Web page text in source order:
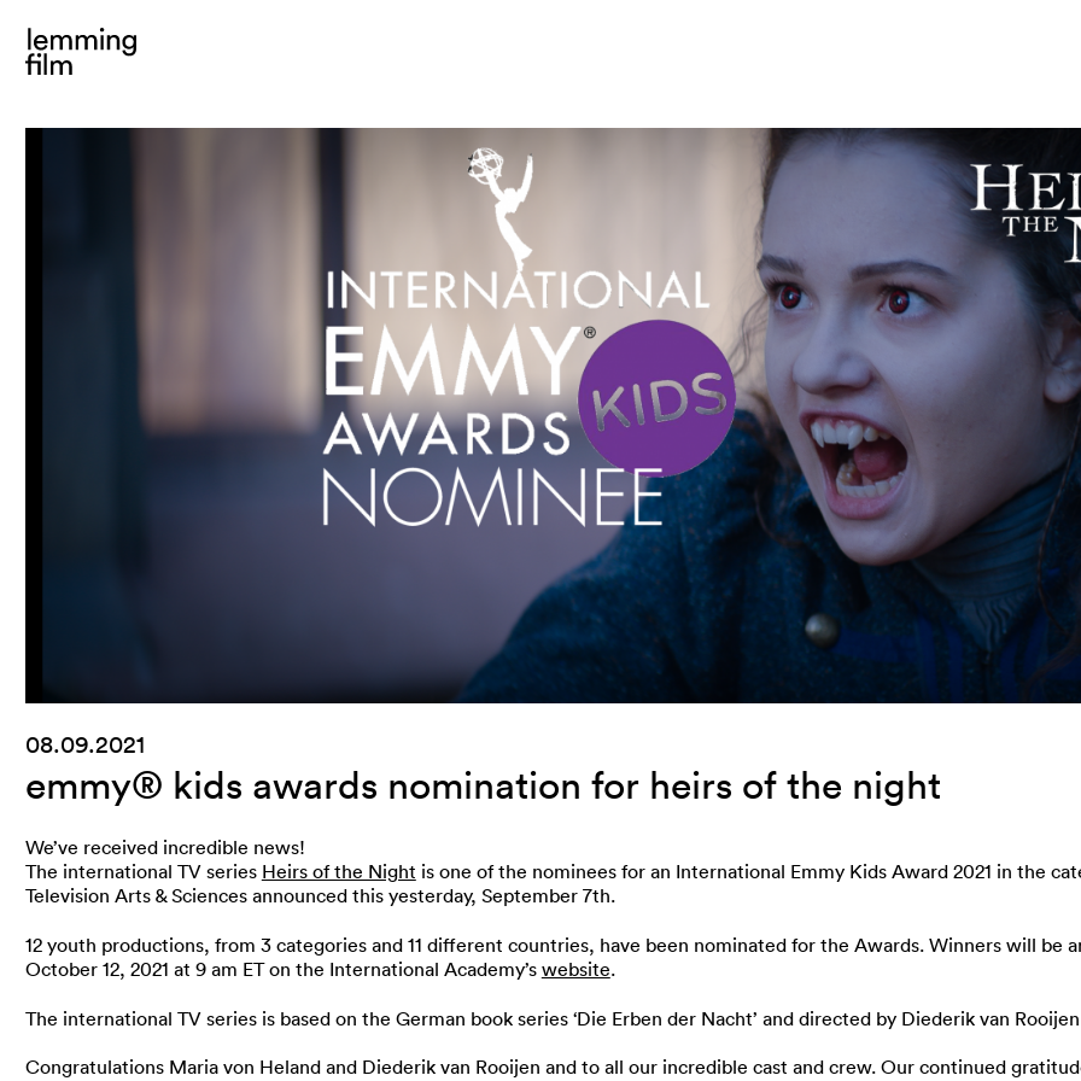
08.09.2021
emmy® kids awards nomination for heirs of the night
We’ve received incredible news!
The international TV series Heirs of the Night is one of the nominees for an International Emmy Kids Award 2021 in the
Television Arts & Sciences announced this yesterday, September 7th.
12 youth productions, from 3 categories and 11 different countries, have been nominated for the Awards. Winners will be
October 12, 2021 at 9 am ET on the International Academy’s website.
The international TV series is based on the German book series ‘Die Erben der Nacht’ and directed by Diederik van
Congratulations Maria von Heland and Diederik van Rooijen and to all our incredible cast and crew. Our continued